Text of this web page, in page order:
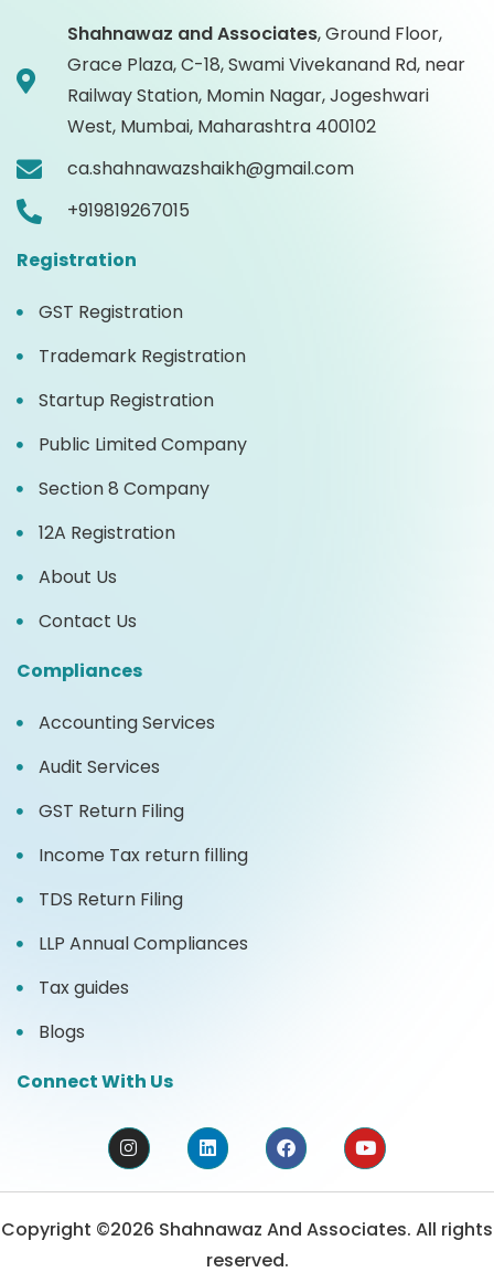
Shahnawaz and Associates,Ground Floor,
Grace Plaza, C-18, Swami Vivekanand Rd, near
Railway Station, Momin Nagar, Jogeshwari
West, Mumbai, Maharashtra 400102
ca.shahnawazshaikh@gmail.com
+919819267015
Registration
GST Registration
Trademark Registration
Startup Registration
Public Limited Company
Section 8 Company
12A Registration
About Us
Contact Us
Compliances
Accounting Services
Audit Services
GST Return Filing
Income Tax return filling
TDS Return Filing
LLP Annual Compliances
Tax guides
Blogs
Connect With Us
Copyright ©2026 Shahnawaz And Associates. All rights
reserved.